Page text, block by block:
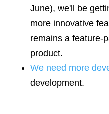
June), we'll be
more innovative
remains a feature-
product.
We need more
development.